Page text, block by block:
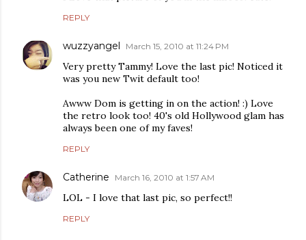
REPLY
wuzzyangel March 15, 2010 at 11:24 PM
Very pretty Tammy! Love the last pic! Noticed it
was you new Twit default too!
Awww Dom is getting in on the action! :) Love
the retro look too! 40's old Hollywood glam has
always been one of my faves!
REPLY
Catherine March 16, 2010 at 1:57 AM
LOL - I love that last pic, so perfect!!
REPLY